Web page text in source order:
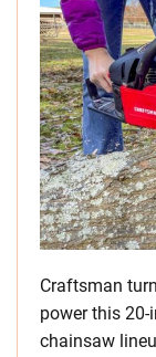
Craftsman
power this 20-
chainsaw